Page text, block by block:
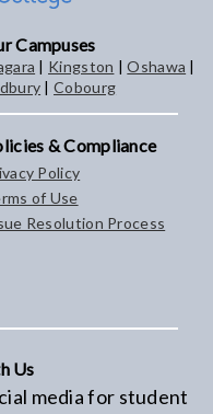
Campuses
| Kingston |Oshawa |
|Cobourg
& Compliance
Policy
of Use
Resolution Process
Us
media for student